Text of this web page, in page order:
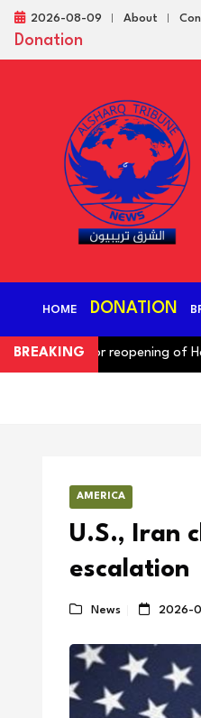
2026-08-09 About
Donation
HOME DONATION
BREAKINGfor reopening of Hormuz
AMERICA
U.S., Iran
escalation
News 2026-